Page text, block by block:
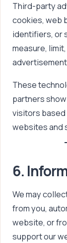
Third-party
cookies, web
identifiers, or
measure,
These
partners
visitors
websites and
6.
We may
from you,
website, or
support our